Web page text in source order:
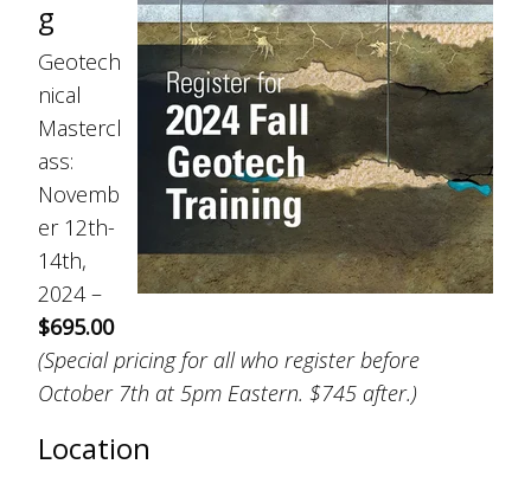
g
Geotech
nical
Mastercl
ass:
Novemb
er 12th-
14th,
2024 –
$695.00
(Special pricing for all who register before
October 7th at 5pm Eastern. $745 after.)
Location